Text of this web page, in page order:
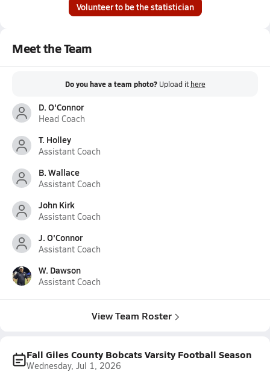
Volunteer to be the statistician
Meet the Team
Do you have a team photo? Upload it here
D. O'Connor
Head Coach
T. Holley
Assistant Coach
B. Wallace
Assistant Coach
John Kirk
Assistant Coach
J. O'Connor
Assistant Coach
W. Dawson
Assistant Coach
View Team Roster
Fall Giles County Bobcats Varsity Football Season
Wednesday, Jul 1, 2026